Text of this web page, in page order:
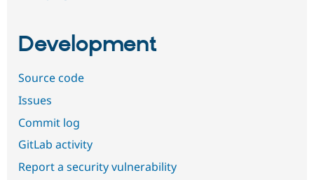
Development
Source code
Issues
Commit log
GitLab activity
Report a security vulnerability